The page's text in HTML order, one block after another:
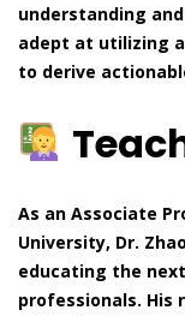
understanding
adept at utilizing
to derive
As an Associate
University, Dr.
educating the
professionals. His